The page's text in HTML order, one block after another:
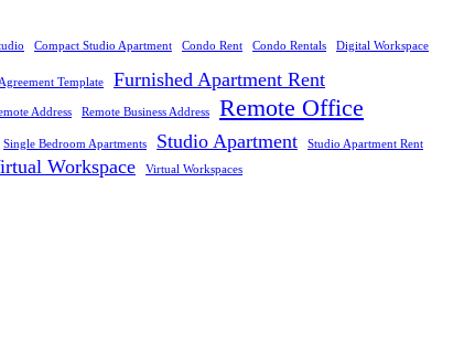
Compact Studio Apartment Condo Rent Condo Rentals Digital Workspace
Template
Furnished Apartment Rent
Address Remote Business Address Remote Office
Single Bedroom Apartments Studio Apartment Studio Apartment Rent
Workspace Virtual Workspaces